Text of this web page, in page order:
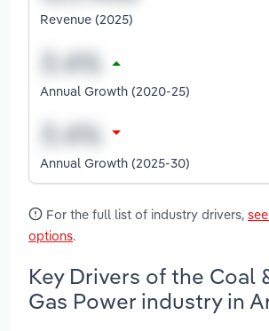
Revenue (2025)
Annual Growth (2020-25)
Annual Growth (2025-30)
For the full list of industry drivers,
options.
Key Drivers of the Coal
Gas Power industry in